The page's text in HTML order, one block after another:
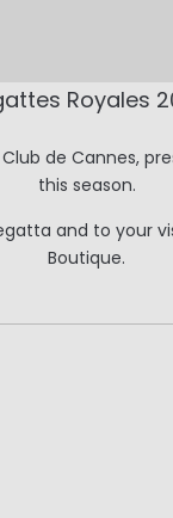
Royales
de Cannes,
this season.
and to your
Boutique.